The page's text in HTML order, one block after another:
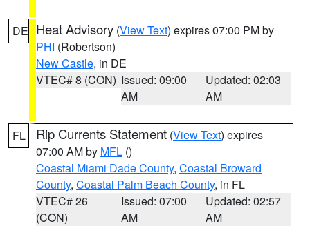
DE Heat Advisory (View Text) expires 07:00 PM by
PHI (Robertson)
New Castle, in DE
VTEC# 8 (CON) Issued: 09:00
AM
Updated: 02:03
AM
FL Rip Currents Statement (View Text) expires
07:00 AM by MFL ()
Coastal Miami Dade County, Coastal Broward
County, Coastal Palm Beach County, in FL
VTEC# 26
(CON)
Issued: 07:00
AM
Updated: 02:57
AM